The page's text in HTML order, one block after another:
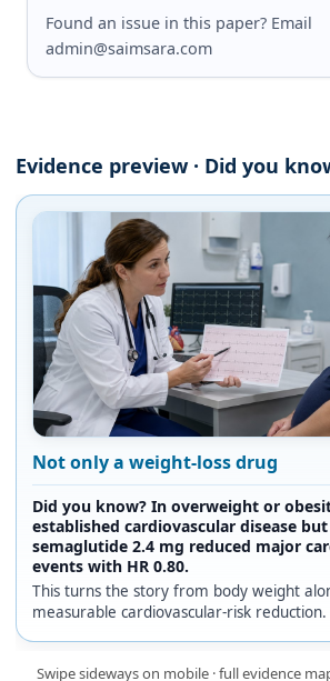
Found an issue in this paper? Email
admin@saimsara.com
Evidence preview · Did you
Not only a weight-loss drug
Did you know? In overweight or
established cardiovascular disease
semaglutide 2.4 mg reduced major
events with HR 0.80.
This turns the story from body weight
measurable cardiovascular-risk reduction.
Swipe sideways on mobile · full evidence